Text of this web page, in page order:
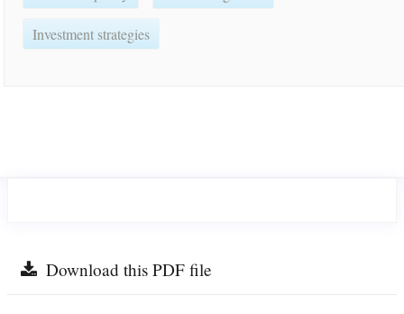
Investment strategies
Download this PDF file